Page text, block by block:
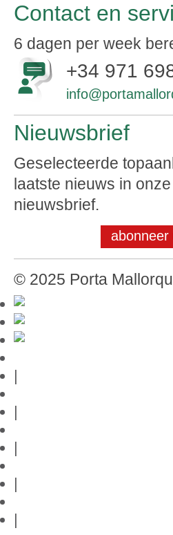
Contact en
6 dagen per week
+34 971
Nieuwsbrief
Geselecteerde
laatste nieuws in
nieuwsbrief.
abonneer
© 2025 Porta
|
|
|
|
|